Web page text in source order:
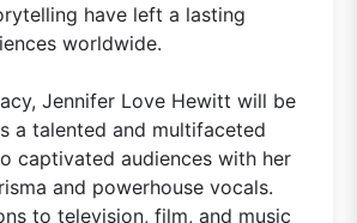
have left a lasting
worldwide.
Jennifer Love Hewitt will be
a talented and multifaceted
captivated audiences with her
and powerhouse vocals.
to television, film, and music